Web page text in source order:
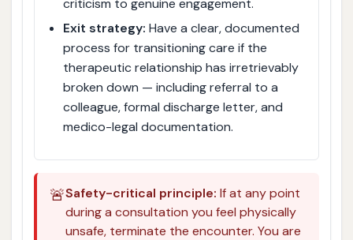
criticism to genuine engagement.
Exit strategy: Have a clear, documented
process for transitioning care if the
therapeutic relationship has irretrievably
broken down — including referral to a
colleague, formal discharge letter, and
medico-legal documentation.
🚨Safety-critical principle: If at any point
during a consultation you feel physically
unsafe, terminate the encounter. You are